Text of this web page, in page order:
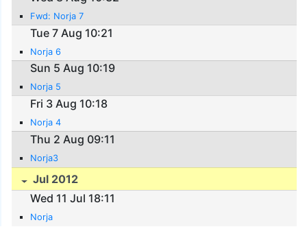
Fwd: Norja 7
Tue 7 Aug 10:21
Norja 6
Sun 5 Aug 10:19
Norja 5
Fri 3 Aug 10:18
Norja 4
Thu 2 Aug 09:11
Norja3
Jul 2012
Wed 11 Jul 18:11
Norja